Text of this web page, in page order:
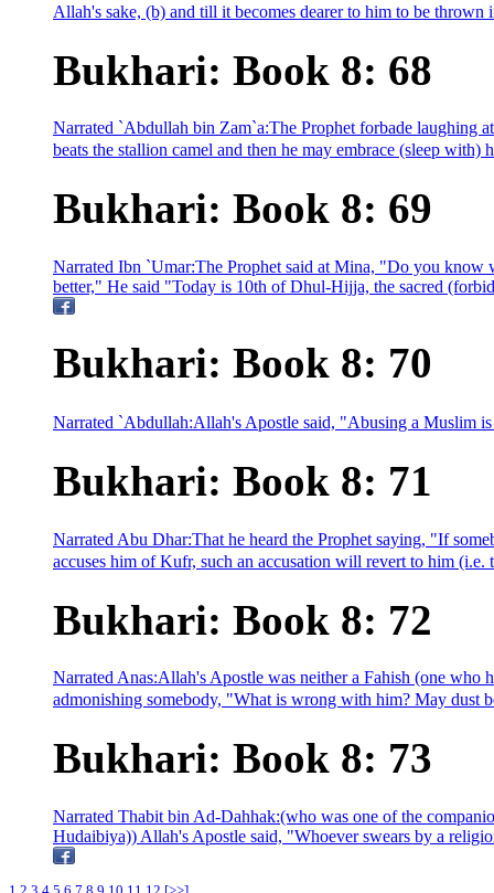
Allah's sake, (b) and till it becomes dearer to him to be
Bukhari: Book 8: 68
Narrated `Abdullah bin Zam`a:The Prophet forbade laughing
beats the stallion camel and then he may embrace (sleep
Bukhari: Book 8: 69
Narrated Ibn `Umar:The Prophet said at Mina, "Do you
better," He said "Today is 10th of Dhul-Hijja, the sacred
Bukhari: Book 8: 70
Narrated `Abdullah:Allah's Apostle said, "Abusing a Muslim
Bukhari: Book 8: 71
Narrated Abu Dhar:That he heard the Prophet saying, "If
accuses him of Kufr, such an accusation will revert to him
Bukhari: Book 8: 72
Narrated Anas:Allah's Apostle was neither a Fahish (one who
admonishing somebody, "What is wrong with him? May dust
Bukhari: Book 8: 73
Narrated Thabit bin Ad-Dahhak:(who was one of the
Hudaibiya)) Allah's Apostle said, "Whoever swears by a